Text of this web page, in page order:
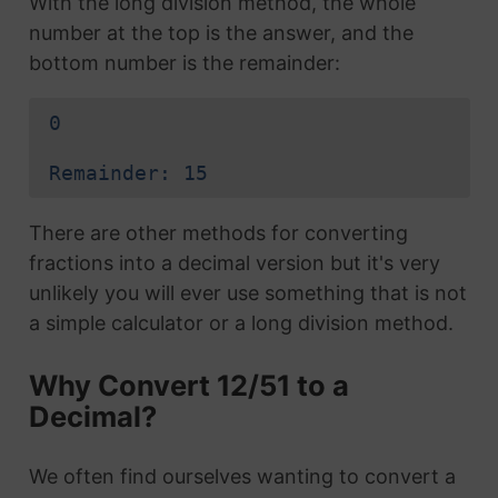
number at the top is the answer, and the
bottom number is the remainder:
0
Remainder: 15
There are other methods for converting
fractions into a decimal version but it's very
unlikely you will ever use something that is not
a simple calculator or a long division method.
Why Convert 12/51 to a
Decimal?
We often find ourselves wanting to convert a